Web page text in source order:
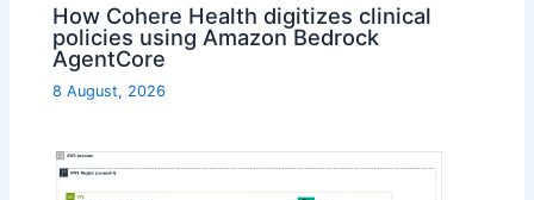
How Cohere Health digitizes clinical
policies using Amazon Bedrock
AgentCore
8 August, 2026